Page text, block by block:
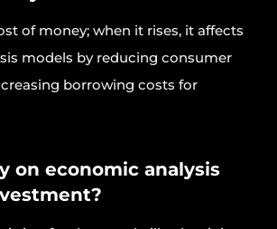
of money; when it rises, it affects
models by reducing consumer
borrowing costs for
on economic analysis